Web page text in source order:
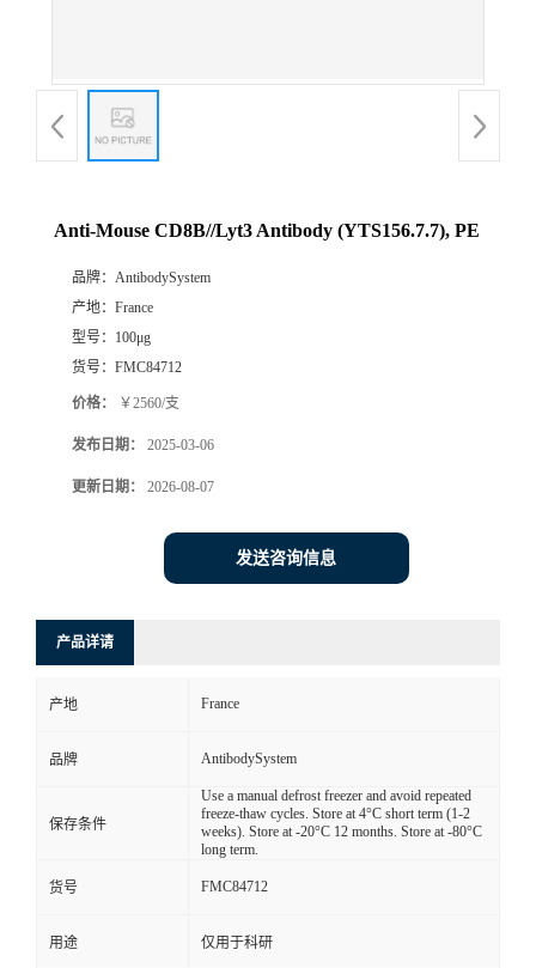
Anti-Mouse CD8B//Lyt3 Antibody (YTS156.7.7), PE
品牌： AntibodySystem
产地： France
型号： 100μg
货号： FMC84712
价格： ￥2560/支
发布日期： 2025-03-06
更新日期： 2026-08-07
发送咨询信息
产品详请
产地 France
品牌 AntibodySystem
保存条件
Use a manual defrost freezer and avoid repeated
freeze-thaw cycles. Store at 4°C short term (1-2
weeks). Store at -20°C 12 months. Store at -80°C
long term.
货号 FMC84712
用途 仅用于科研